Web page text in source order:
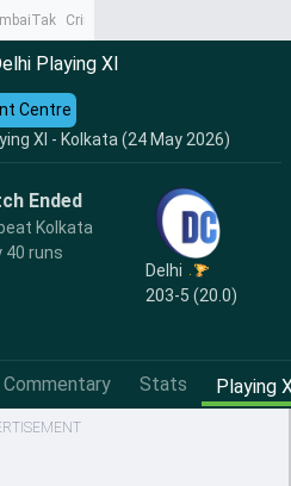
CrimeTak
Playing XI
XI - Kolkata (24 May 2026)
Centre
Ended
Kolkata
40 runs
Delhi
203-5 (20.0)
Commentary Stats Playing